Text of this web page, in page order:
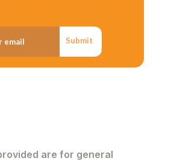
Submit
are for general